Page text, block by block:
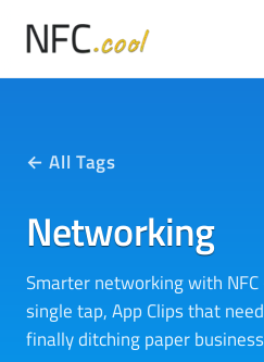
← All Tags
Networking
Smarter networking with
single tap, App Clips that
finally ditching paper